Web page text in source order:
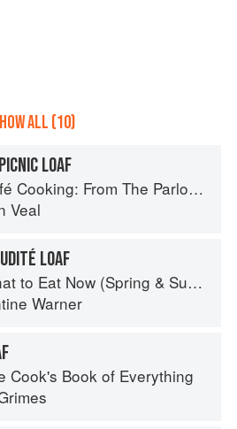
ALL (10)
LOAF
From The Parlour to Cambo Gardens
Veal
LOAF
to Eat Now (Spring & Summer)
Warner
Cook's Book of Everything